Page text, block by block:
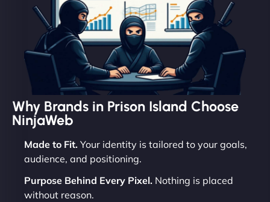
Why Brands in Prison Island Choose
NinjaWeb
Made to Fit. Your identity is tailored to your goals,
audience, and positioning.
Purpose Behind Every Pixel. Nothing is placed
without reason.